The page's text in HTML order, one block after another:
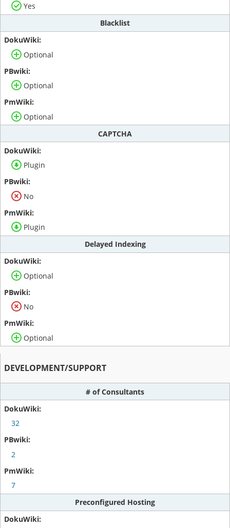
Yes
Blacklist
Optional
Optional
Optional
CAPTCHA
Plugin
No
Plugin
Delayed Indexing
Optional
No
Optional
DEVELOPMENT/SUPPORT
# of Consultants
32
2
7
Preconfigured Hosting